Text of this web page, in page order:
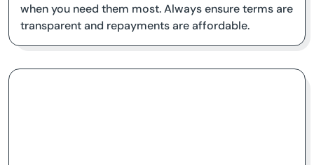
when you need them most. Always ensure terms are
transparent and repayments are affordable.